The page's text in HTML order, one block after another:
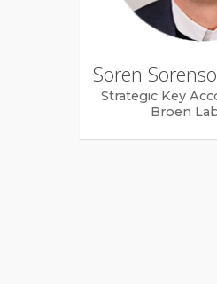
Soren
Strategic Key
Broen